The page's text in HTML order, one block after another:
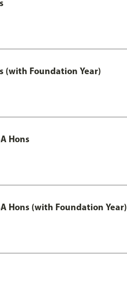
(with Foundation Year)
Hons
Hons (with Foundation Year)